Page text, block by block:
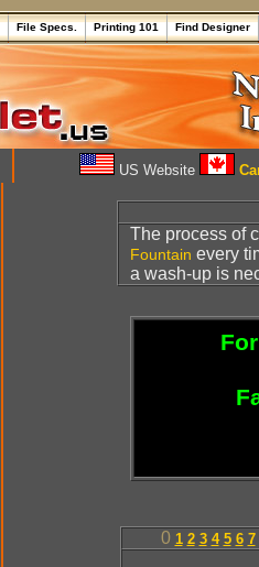
File Specs. Printing 101 Find Designer
US Website
The process of
Fountain every
a wash-up is
0 1 2 3 4 5 6 7